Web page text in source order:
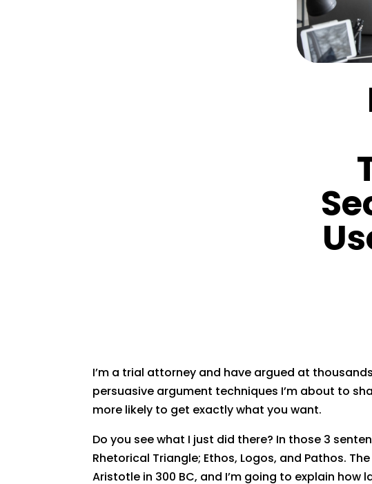
I’m a trial attorney and have argued at
persuasive argument techniques I’m about to
more likely to get exactly what you want.
Do you see what I just did there? In those 3
Rhetorical Triangle; Ethos, Logos, and Pathos.
Aristotle in 300 BC, and I’m going to explain how